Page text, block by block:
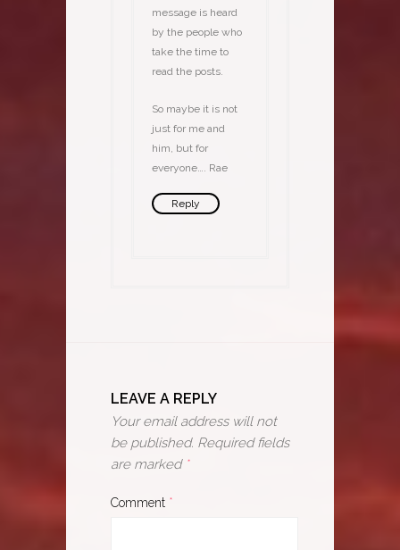
message is heard
by the people who
take the time to
read the posts.
So maybe it is not
just for me and
him, but for
everyone…. Rae
Reply
LEAVE A REPLY
Your email address will not
be published. Required fields
are marked *
Comment *